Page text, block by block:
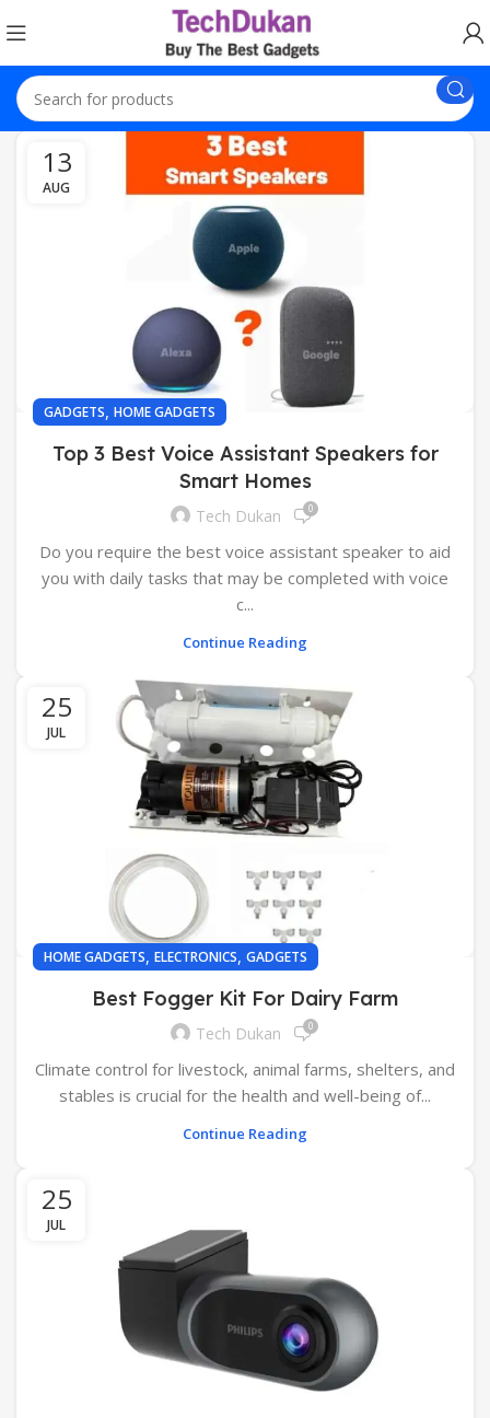
13
AUG
GADGETS, HOME GADGETS
Top 3 Best Voice Assistant Speakers for
Smart Homes
Tech Dukan 0
Do you require the best voice assistant speaker to aid
you with daily tasks that may be completed with voice
c...
Continue Reading
25
JUL
HOME GADGETS, ELECTRONICS, GADGETS
Best Fogger Kit For Dairy Farm
Tech Dukan 0
Climate control for livestock, animal farms, shelters, and
stables is crucial for the health and well-being of...
Continue Reading
25
JUL